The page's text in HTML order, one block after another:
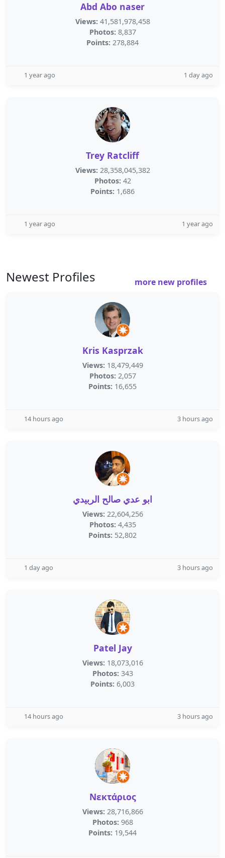
Abd Abo naser
Views: 41,581,978,458
Photos: 8,837
Points: 278,884
1 year ago 1 day ago
Trey Ratcliff
Views: 28,358,045,382
Photos: 42
Points: 1,686
1 year ago 1 year ago
Newest Profiles more new profiles
Kris Kasprzak
Views: 18,479,449
Photos: 2,057
Points: 16,655
14 hours ago 3 hours ago
ابو عدي صالح الربيدي
Views: 22,604,256
Photos: 4,435
Points: 52,802
1 day ago 3 hours ago
Patel Jay
Views: 18,073,016
Photos: 343
Points: 6,003
14 hours ago 3 hours ago
Νεκτάριος
Views: 28,716,866
Photos: 968
Points: 19,544